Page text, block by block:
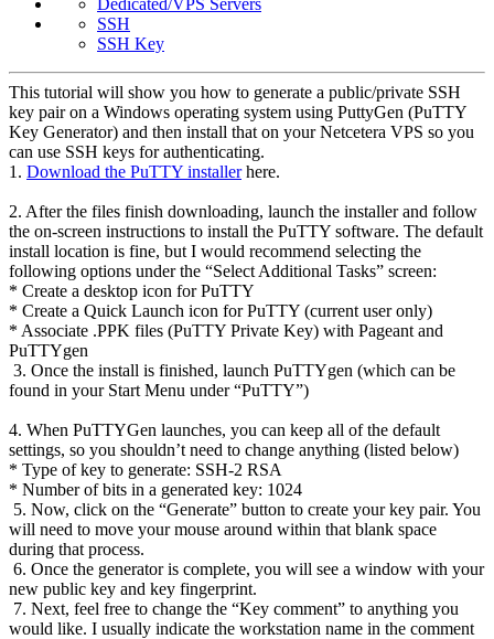
SSH
SSH Key
This tutorial will show you how to generate a public/private SSH
key pair on a Windows operating system using PuttyGen (PuTTY
Key Generator) and then install that on your Netcetera VPS so you
can use SSH keys for authenticating.
1. Download the PuTTY installerhere.
2. After the files finish downloading, launch the installer and follow
the on-screen instructions to install the PuTTY software. The default
install location is fine, but I would recommend selecting the
following options under the “Select Additional Tasks” screen:
* Create a desktop icon for PuTTY
* Create a Quick Launch icon for PuTTY (current user only)
* Associate .PPK files (PuTTY Private Key) with Pageant and
PuTTYgen
3. Once the install is finished, launch PuTTYgen (which can be
found in your Start Menu under “PuTTY”)
4. When PuTTYGen launches, you can keep all of the default
settings, so you shouldn’t need to change anything (listed below)
* Type of key to generate: SSH-2 RSA
* Number of bits in a generated key: 1024
5. Now, click on the “Generate” button to create your key pair. You
will need to move your mouse around within that blank space
during that process.
6. Once the generator is complete, you will see a window with your
new public key and key fingerprint.
7. Next, feel free to change the “Key comment” to anything you
would like. I usually indicate the workstation name in the comment